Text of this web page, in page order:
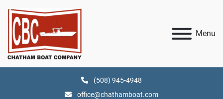
Menu
(508) 945-4948
office@chathamboat.com